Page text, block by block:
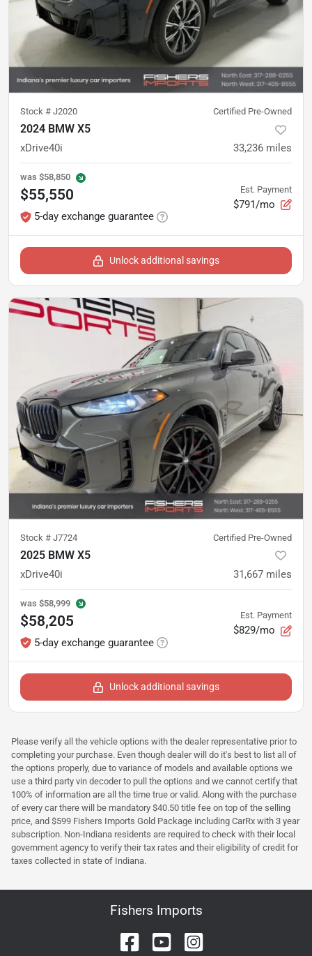
Stock # J2020 Certified Pre-Owned
2024 BMW X5
xDrive40i 33,236 miles
was $58,850
$55,550
5-day exchange guarantee
Est. Payment
$791/mo
Unlock additional savings
Stock # J7724 Certified Pre-Owned
2025 BMW X5
xDrive40i 31,667 miles
was $58,999
$58,205
5-day exchange guarantee
Est. Payment
$829/mo
Unlock additional savings
Please verify all the vehicle options with the dealer representative prior to
completing your purchase. Even though dealer will do it's best to list all of
the options properly, due to variance of models and available options we
use a third party vin decoder to pull the options and we cannot certify that
100% of information are all the time true or valid. Along with the purchase
of every car there will be mandatory $40.50 title fee on top of the selling
price, and $599 Fishers Imports Gold Package including CarRx with 3 year
subscription. Non-Indiana residents are required to check with their local
government agency to verify their tax rates and their eligibility of credit for
taxes collected in state of Indiana.
Fishers Imports